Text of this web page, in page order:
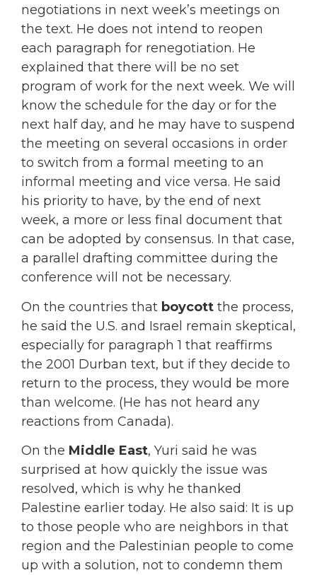
negotiations in next week’s meetings on
the text. He does not intend to reopen
each paragraph for renegotiation. He
explained that there will be no set
program of work for the next week. We will
know the schedule for the day or for the
next half day, and he may have to suspend
the meeting on several occasions in order
to switch from a formal meeting to an
informal meeting and vice versa. He said
his priority to have, by the end of next
week, a more or less final document that
can be adopted by consensus. In that case,
a parallel drafting committee during the
conference will not be necessary.
On the countries that boycott the process,
he said the U.S. and Israel remain skeptical,
especially for paragraph 1 that reaffirms
the 2001 Durban text, but if they decide to
return to the process, they would be more
than welcome. (He has not heard any
reactions from Canada).
On the Middle East, Yuri said he was
surprised at how quickly the issue was
resolved, which is why he thanked
Palestine earlier today. He also said: It is up
to those people who are neighbors in that
region and the Palestinian people to come
up with a solution, not to condemn them